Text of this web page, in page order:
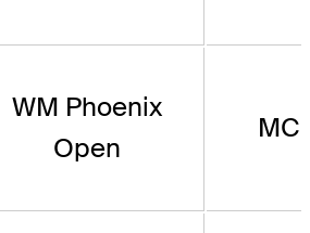
WM Phoenix
Open
MC